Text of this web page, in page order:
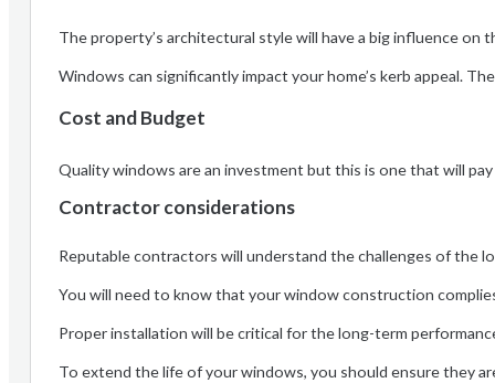
The property’s architectural style will have a big influence on
Windows can significantly impact your home’s kerb appeal.
Cost and Budget
Quality windows are an investment but this is one that will
Contractor considerations
Reputable contractors will understand the challenges of the
You will need to know that your window construction
Proper installation will be critical for the long-term
To extend the life of your windows, you should ensure they